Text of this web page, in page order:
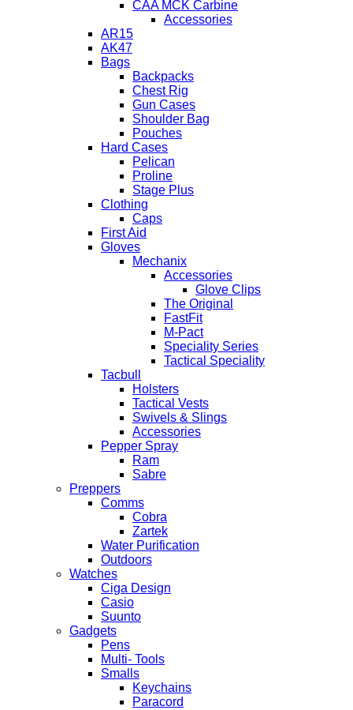
CAA MCK Carbine
Accessories
AR15
AK47
Bags
Backpacks
Chest Rig
Gun Cases
Shoulder Bag
Pouches
Hard Cases
Pelican
Proline
Stage Plus
Clothing
Caps
First Aid
Gloves
Mechanix
Accessories
Glove Clips
The Original
FastFit
M-Pact
Speciality Series
Tactical Speciality
Tacbull
Holsters
Tactical Vests
Swivels & Slings
Accessories
Pepper Spray
Ram
Sabre
Preppers
Comms
Cobra
Zartek
Water Purification
Outdoors
Watches
Ciga Design
Casio
Suunto
Gadgets
Pens
Multi- Tools
Smalls
Keychains
Paracord